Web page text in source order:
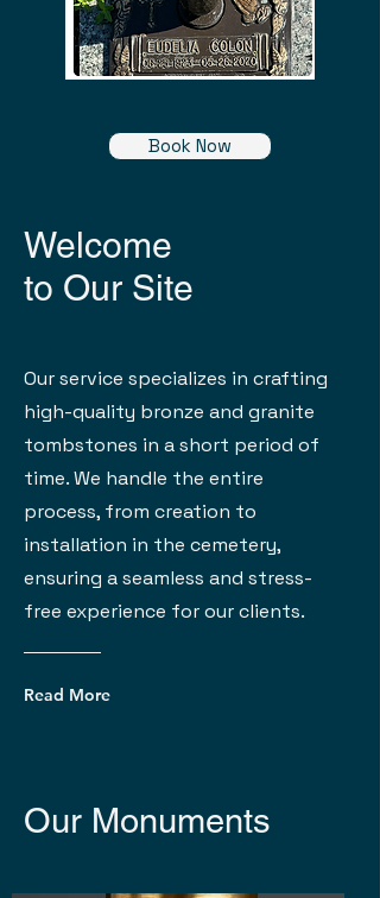
Book Now
Welcome
to Our Site
Our service specializes in crafting
high-quality bronze and granite
tombstones in a short period of
time. We handle the entire
process, from creation to
installation in the cemetery,
ensuring a seamless and stress-
free experience for our clients.
Read More
Our Monuments